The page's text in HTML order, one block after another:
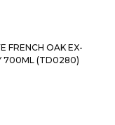
FRENCH OAK EX-
700ML (TD0280)